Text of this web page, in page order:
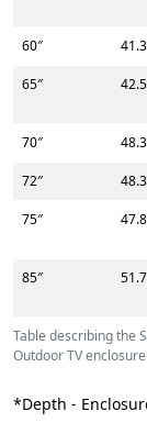
Table describing the
Outdoor TV
60″ 41.3
65″ 42.5
70″ 48.3
72″ 48.3
75″ 47.8
85″ 51.7
*Depth -